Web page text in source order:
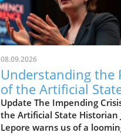
08.09.2026
Understanding the
of the Artificial
Democracy
Update The Impending
the Artificial State Historian
Lepore warns us of a